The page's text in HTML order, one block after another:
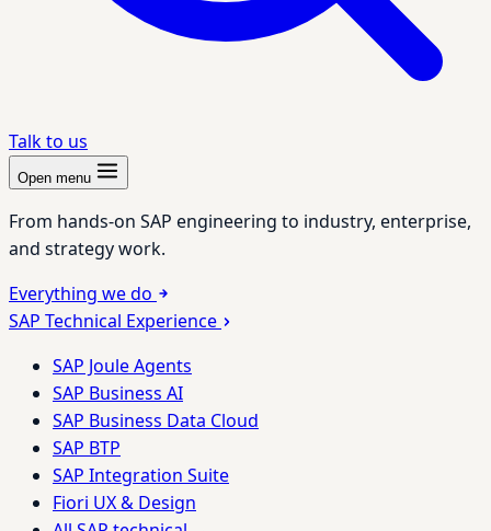
Talk to us
Open menu
From hands-on SAP engineering to industry, enterprise,
and strategy work.
Everything we do
SAP Technical Experience
SAP Joule Agents
SAP Business AI
SAP Business Data Cloud
SAP BTP
SAP Integration Suite
Fiori UX & Design